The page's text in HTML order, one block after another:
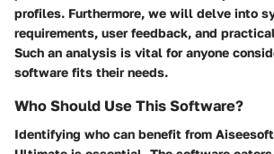
profiles. Furthermore, we will delve into
requirements, user feedback, and
Such an analysis is vital for anyone
software fits their needs.
Who Should Use This Software?
Identifying who can benefit from